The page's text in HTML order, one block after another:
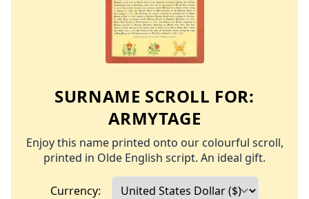
SURNAME SCROLL FOR:
ARMYTAGE
Enjoy this name printed onto our colourful scroll,
printed in Olde English script. An ideal gift.
Currency: